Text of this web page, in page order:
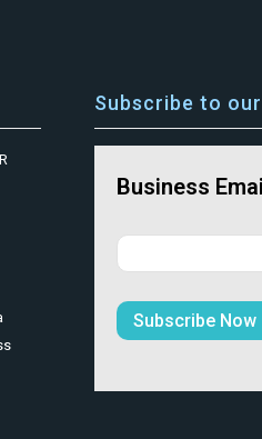
Subscribe to
Business